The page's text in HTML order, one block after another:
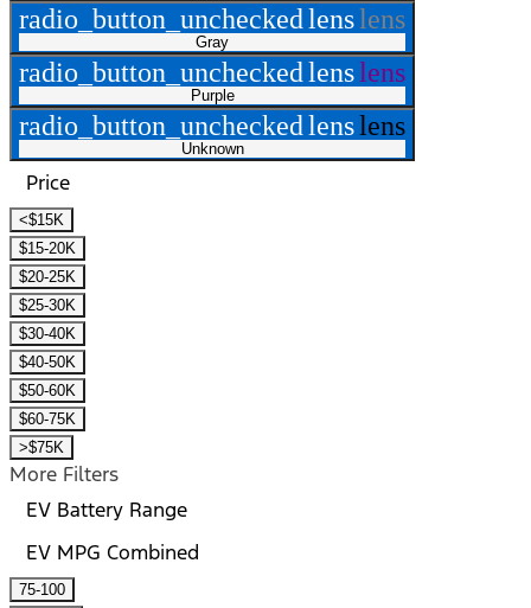
radio_button_uncheckedlenslens
Gray
radio_button_uncheckedlenslens
Purple
radio_button_uncheckedlenslens
Unknown
Price
<$15K
$15-20K
$20-25K
$25-30K
$30-40K
$40-50K
$50-60K
$60-75K
>$75K
More Filters
EV Battery Range
EV MPG Combined
75-100